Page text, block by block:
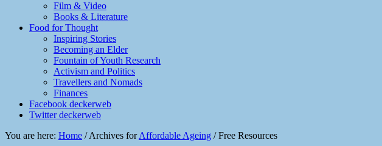
Film & Video
Books & Literature
Food for Thought
Inspiring Stories
Becoming an Elder
Fountain of Youth Research
Activism and Politics
Travellers and Nomads
Finances
Facebook deckerweb
Twitter deckerweb
You are here: Home /Archives forAffordable Ageing /Free Resources